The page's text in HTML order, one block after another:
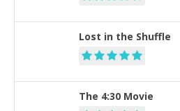
Lost in the Shuffle
The 4:30 Movie